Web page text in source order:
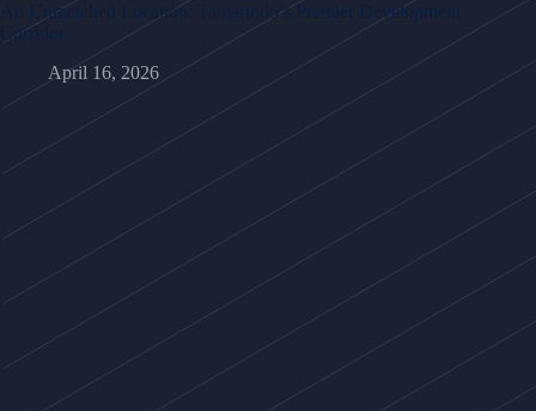
An Unmatched Location: Tamarindo’s Premier Development
Corridor
April 16, 2026